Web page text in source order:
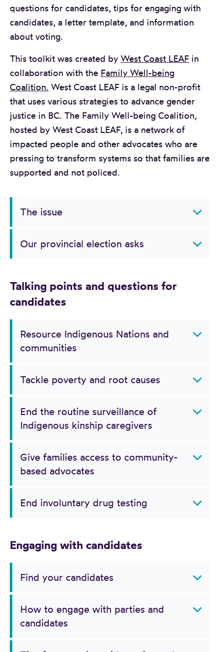
questions for candidates, tips for engaging with
candidates, a letter template, and information
about voting.
This toolkit was created by West Coast LEAF in
collaboration with the Family Well-being
Coalition. West Coast LEAF is a legal non-profit
that uses various strategies to advance gender
justice in BC. The Family Well-being Coalition,
hosted by West Coast LEAF, is a network of
impacted people and other advocates who are
pressing to transform systems so that families are
supported and not policed.
The issue
Our provincial election asks
Talking points and questions for
candidates
Resource Indigenous Nations and
communities
Tackle poverty and root causes
End the routine surveillance of
Indigenous kinship caregivers
Give families access to community-
based advocates
End involuntary drug testing
Engaging with candidates
Find your candidates
How to engage with parties and
candidates